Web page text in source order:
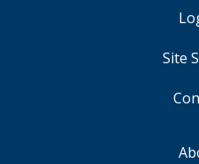
Site